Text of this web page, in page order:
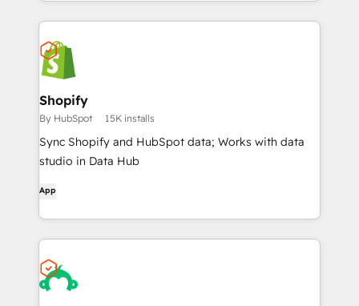
Shopify
By HubSpot 15K installs
Sync Shopify and HubSpot data; Works with data
studio in Data Hub
App